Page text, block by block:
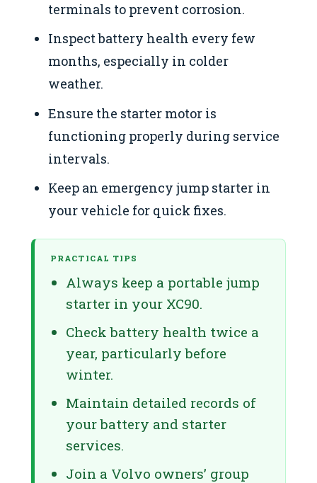
terminals to prevent corrosion.
Inspect battery health every few
months, especially in colder
weather.
Ensure the starter motor is
functioning properly during service
intervals.
Keep an emergency jump starter in
your vehicle for quick fixes.
PRACTICAL TIPS
Always keep a portable jump
starter in your XC90.
Check battery health twice a
year, particularly before
winter.
Maintain detailed records of
your battery and starter
services.
Join a Volvo owners’ group